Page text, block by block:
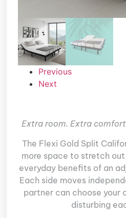
Previous
Next
Extra room. Extra
The Flexi Gold Split
more space to stretch
everyday benefits of an
Each side moves
partner can choose your
disturbing